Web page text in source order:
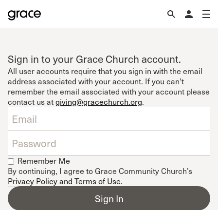
Sign in to your Grace Church account.
All user accounts require that you sign in with the email
address associated with your account. If you can't
remember the email associated with your account please
contact us atgiving@gracechurch.org.
Remember Me
By continuing, I agree to Grace Community Church’s
Privacy Policy and Terms of Use.